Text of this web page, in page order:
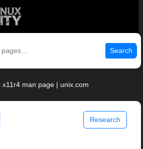
Search
x11r4 man page | unix.com
Research